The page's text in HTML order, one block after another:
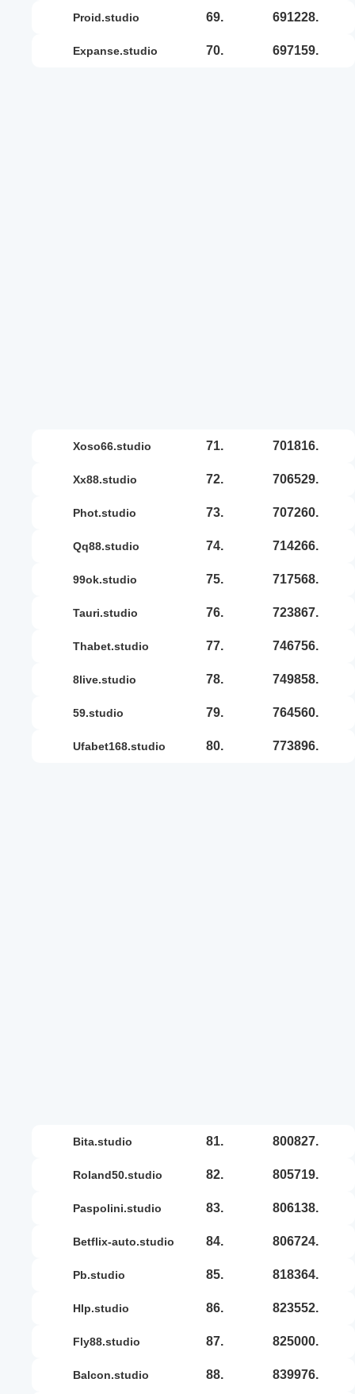
proid.studio 69. 691228.
expanse.studio 70. 697159.
xoso66.studio 71. 701816.
xx88.studio 72. 706529.
phot.studio 73. 707260.
qq88.studio 74. 714266.
99ok.studio 75. 717568.
tauri.studio 76. 723867.
thabet.studio 77. 746756.
8live.studio 78. 749858.
59.studio 79. 764560.
ufabet168.studio 80. 773896.
bita.studio 81. 800827.
roland50.studio 82. 805719.
paspolini.studio 83. 806138.
betflix-auto.studio 84. 806724.
pb.studio 85. 818364.
hlp.studio 86. 823552.
fly88.studio 87. 825000.
balcon.studio 88. 839976.